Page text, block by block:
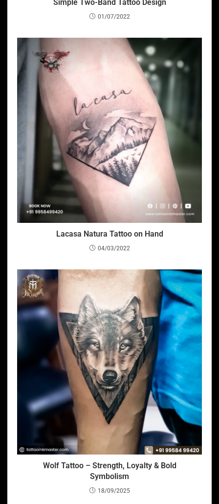
Simple Two-Band Tattoo Design
01/07/2022
Lacasa Natura Tattoo on Hand
04/03/2022
Wolf Tattoo – Strength, Loyalty & Bold
Symbolism
18/09/2025